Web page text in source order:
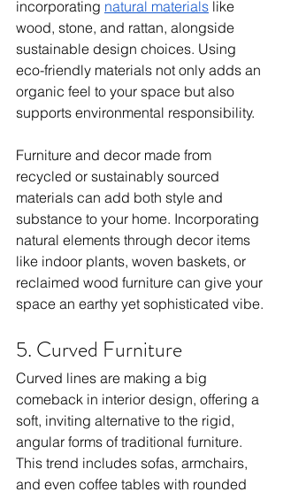
incorporating natural materials like
wood, stone, and rattan, alongside
sustainable design choices. Using
eco-friendly materials not only adds an
organic feel to your space but also
supports environmental responsibility.
Furniture and decor made from
recycled or sustainably sourced
materials can add both style and
substance to your home. Incorporating
natural elements through decor items
like indoor plants, woven baskets, or
reclaimed wood furniture can give your
space an earthy yet sophisticated vibe.
5. Curved Furniture
Curved lines are making a big
comeback in interior design, offering a
soft, inviting alternative to the rigid,
angular forms of traditional furniture.
This trend includes sofas, armchairs,
and even coffee tables with rounded